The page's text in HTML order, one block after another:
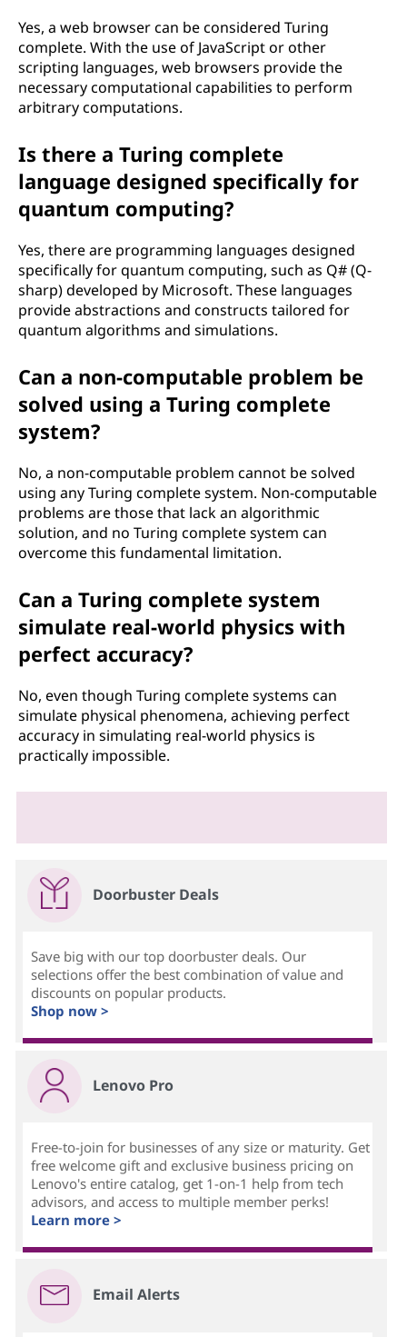
Yes, a web browser can be considered Turing
complete. With the use of JavaScript or other
scripting languages, web browsers provide the
necessary computational capabilities to perform
arbitrary computations.
Is there a Turing complete
language designed specifically for
quantum computing?
Yes, there are programming languages designed
specifically for quantum computing, such as Q# (Q-
sharp) developed by Microsoft. These languages
provide abstractions and constructs tailored for
quantum algorithms and simulations.
Can a non-computable problem be
solved using a Turing complete
system?
No, a non-computable problem cannot be solved
using any Turing complete system. Non-computable
problems are those that lack an algorithmic
solution, and no Turing complete system can
overcome this fundamental limitation.
Can a Turing complete system
simulate real-world physics with
perfect accuracy?
No, even though Turing complete systems can
simulate physical phenomena, achieving perfect
accuracy in simulating real-world physics is
practically impossible.
Doorbuster Deals
Save big with our top doorbuster deals. Our
selections offer the best combination of value and
discounts on popular products.
Shop now >
Lenovo Pro
Free-to-join for businesses of any size or maturity. Get
free welcome gift and exclusive business pricing on
Lenovo's entire catalog, get 1-on-1 help from tech
advisors, and access to multiple member perks!
Learn more >
Email Alerts